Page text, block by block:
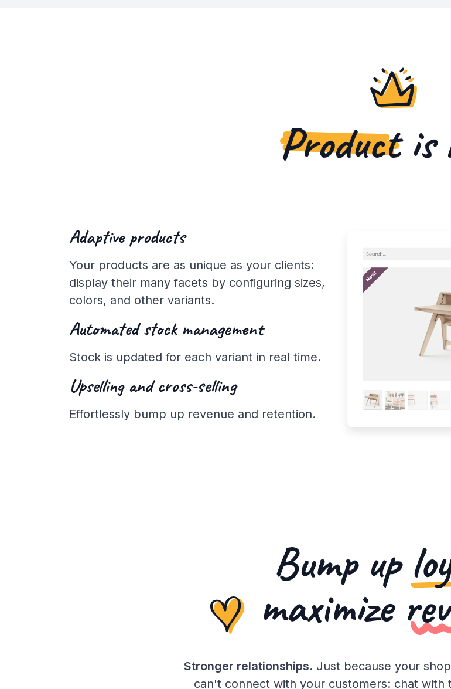
Productis
Adaptive products
Your products are as unique as your clients:
display their many facets by configuring sizes,
colors, and other variants.
Automated stock management
Stock is updated for each variant in real time.
Upselling and cross-selling
Effortlessly bump up revenue and retention.
Bump up
maximize
Stronger relationships. Just because your
can't connect with your customers: chat with